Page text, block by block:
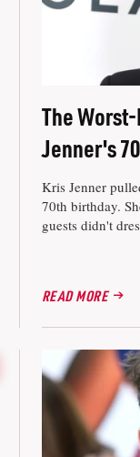
The
Jenner's
Kris Jenner
70th birthday.
guests didn't
READ MORE